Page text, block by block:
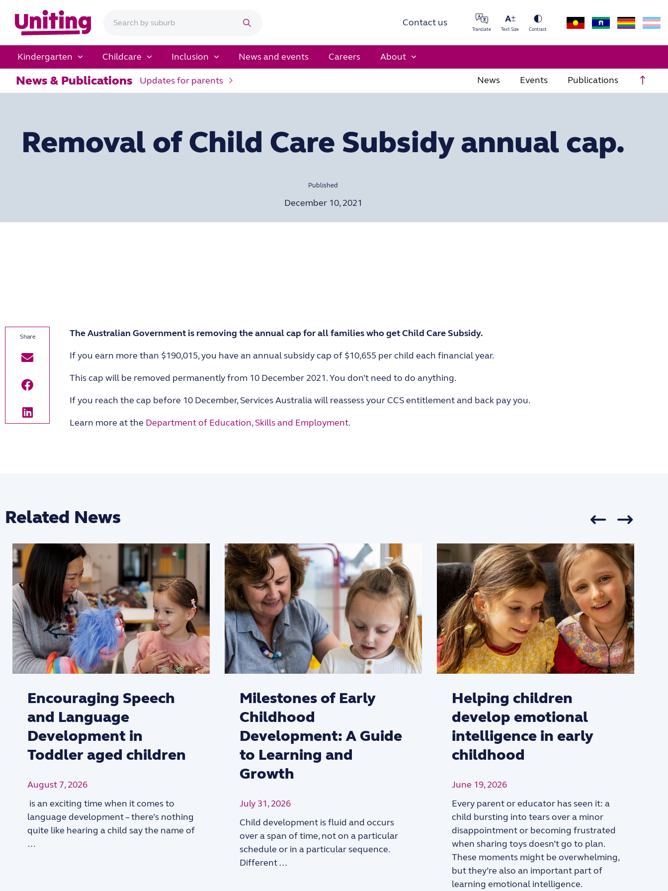
Contact us
Translate Text Size Contrast
Kindergarten Childcare Inclusion News and events Careers About
News & Publications Updates for parents News Events Publications
Removal of Child Care Subsidy annual cap.
Published
December 10, 2021
The Australian Government is removing the annual cap for all families who get Child Care Subsidy.
If you earn more than $190,015, you have an annual subsidy cap of $10,655 per child each financial year.
This cap will be removed permanently from 10 December 2021. You don’t need to do anything.
If you reach the cap before 10 December, Services Australia will reassess your CCS entitlement and back pay you.
Learn more at the Department of Education, Skills and Employment.
Related News
Encouraging Speech
and Language
Development in
Toddler aged children
August 7, 2026
is an exciting time when it comes to
language development – there’s nothing
quite like hearing a child say the name of
…
Milestones of Early
Childhood
Development: A Guide
to Learning and
Growth
July 31, 2026
Child development is fluid and occurs
over a span of time, not on a particular
schedule or in a particular sequence.
Different …
Helping children
develop emotional
intelligence in early
childhood
June 19, 2026
Every parent or educator has seen it: a
child bursting into tears over a minor
disappointment or becoming frustrated
when sharing toys doesn’t go to plan.
These moments might be overwhelming,
but they’re also an important part of
learning emotional intelligence.